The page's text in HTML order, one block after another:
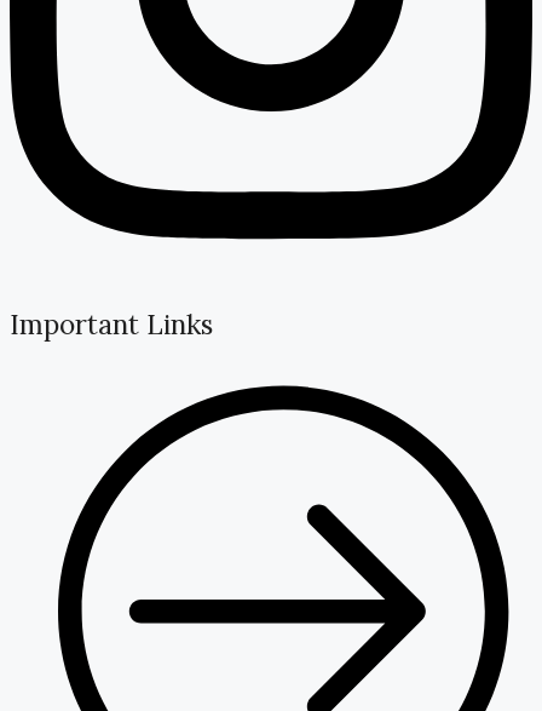
Important Links